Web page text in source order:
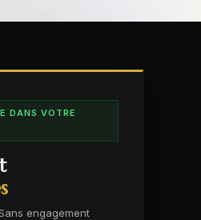
DANS VOTRE
engagement